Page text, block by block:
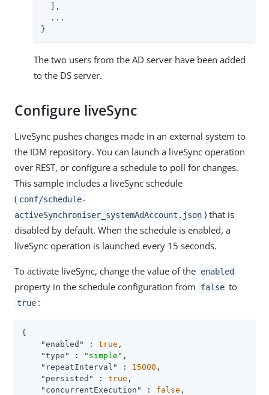
  ],
  ...
}
The two users from the AD server have been added
to the DS server.
Configure liveSync
LiveSync pushes changes made in an external system to
the IDM repository. You can launch a liveSync operation
over REST, or configure a schedule to poll for changes.
This sample includes a liveSync schedule
( conf/schedule-
activeSynchroniser_systemAdAccount.json ) that is
disabled by default. When the schedule is enabled, a
liveSync operation is launched every 15 seconds.
To activate liveSync, change the value of the enabled
property in the schedule configuration from false to
true :
{
"enabled"
: true ,
"type"
: "simple" ,
"repeatInterval"
: 15000 ,
"persisted"
: true ,
"concurrentExecution"
: false ,